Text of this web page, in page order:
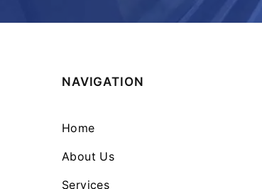
NAVIGATION
Home
About Us
Services